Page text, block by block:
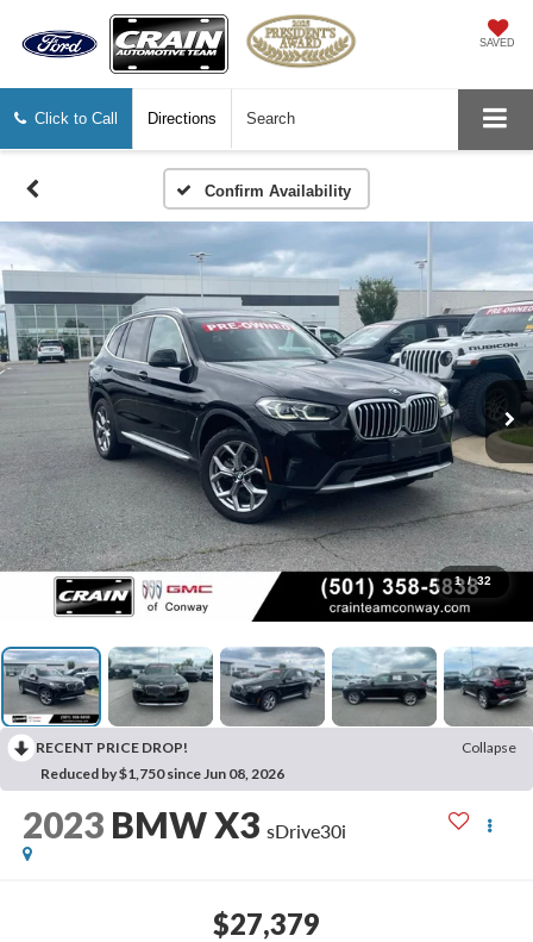
SAVED
Click to Call Directions Search
Confirm Availability
1 / 32
RECENT PRICE DROP!
Collapse
Reduced by $1,750 since Jun 08, 2026
2023 BMW X3 sDrive30i
$27,379